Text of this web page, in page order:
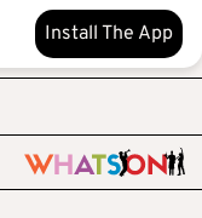
Install The App